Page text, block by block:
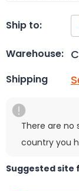
Ship to:
Warehouse:
Shipping
There are no
country you
Suggested site